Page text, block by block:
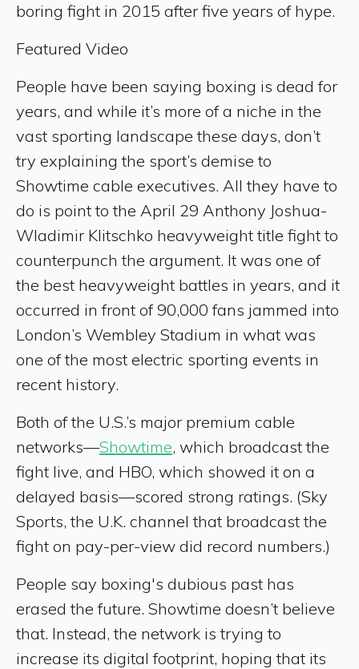
boring fight in 2015 after five years of hype.
Featured Video
People have been saying boxing is dead for
years, and while it’s more of a niche in the
vast sporting landscape these days, don’t
try explaining the sport’s demise to
Showtime cable executives. All they have to
do is point to the April 29 Anthony Joshua-
Wladimir Klitschko heavyweight title fight to
counterpunch the argument. It was one of
the best heavyweight battles in years, and it
occurred in front of 90,000 fans jammed into
London’s Wembley Stadium in what was
one of the most electric sporting events in
recent history.
Both of the U.S.’s major premium cable
networks—Showtime, which broadcast the
fight live, and HBO, which showed it on a
delayed basis—scored strong ratings. (Sky
Sports, the U.K. channel that broadcast the
fight on pay-per-view did record numbers.)
People say boxing's dubious past has
erased the future. Showtime doesn’t believe
that. Instead, the network is trying to
increase its digital footprint, hoping that its